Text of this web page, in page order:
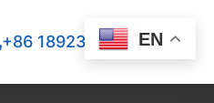
+86 18923260867EN